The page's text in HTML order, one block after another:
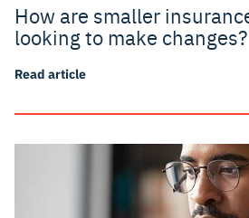
How are smaller
looking to make changes?
Read article